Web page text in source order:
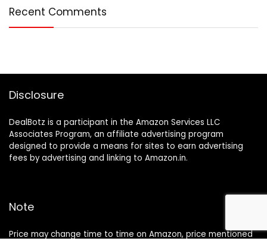
Recent Comments
Disclosure
DealBotz is a participant in the Amazon Services LLC
Associates Program, an affiliate advertising program
designed to provide a means for sites to earn advertising
fees by advertising and linking to Amazon.in.
Note
Price may change time to time on Amazon, price mentioned